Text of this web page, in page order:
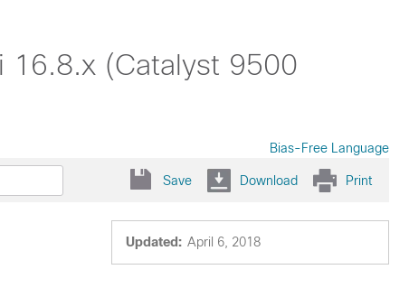
16.8.x (Catalyst 9500
Bias-Free Language
Save Download Print
Updated: April 6, 2018